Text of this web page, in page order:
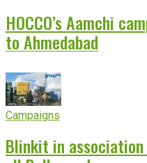
HOCCO’s Aamchi
to Ahmedabad
Campaigns
Blinkit in